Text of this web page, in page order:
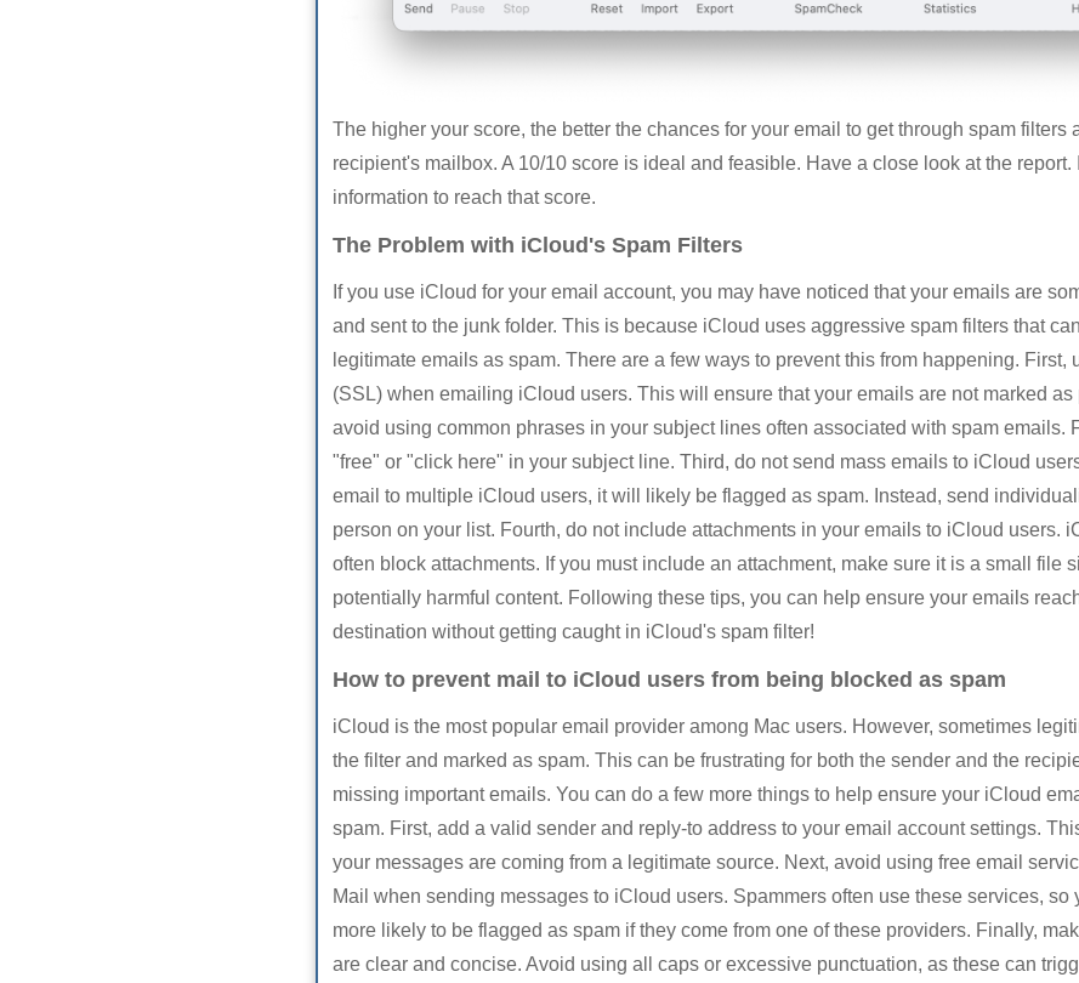
The higher your score, the better the chances for your email to get through spam filters
recipient's mailbox. A 10/10 score is ideal and feasible. Have a close look at the report.
information to reach that score.
The Problem with iCloud's Spam Filters
If you use iCloud for your email account, you may have noticed that your emails are
and sent to the junk folder. This is because iCloud uses aggressive spam filters that
legitimate emails as spam. There are a few ways to prevent this from happening. First,
(SSL) when emailing iCloud users. This will ensure that your emails are not marked
avoid using common phrases in your subject lines often associated with spam emails.
"free" or "click here" in your subject line. Third, do not send mass emails to iCloud
email to multiple iCloud users, it will likely be flagged as spam. Instead, send
person on your list. Fourth, do not include attachments in your emails to iCloud users.
often block attachments. If you must include an attachment, make sure it is a small file
potentially harmful content. Following these tips, you can help ensure your emails
destination without getting caught in iCloud's spam filter!
How to prevent mail to iCloud users from being blocked as spam
iCloud is the most popular email provider among Mac users. However, sometimes
the filter and marked as spam. This can be frustrating for both the sender and the
missing important emails. You can do a few more things to help ensure your iCloud
spam. First, add a valid sender and reply-to address to your email account settings.
your messages are coming from a legitimate source. Next, avoid using free email
Mail when sending messages to iCloud users. Spammers often use these services, so
more likely to be flagged as spam if they come from one of these providers. Finally,
are clear and concise. Avoid using all caps or excessive punctuation, as these can